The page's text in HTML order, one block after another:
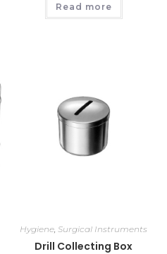
Read more
Hygiene ,Surgical Instruments
Drill Collecting Box